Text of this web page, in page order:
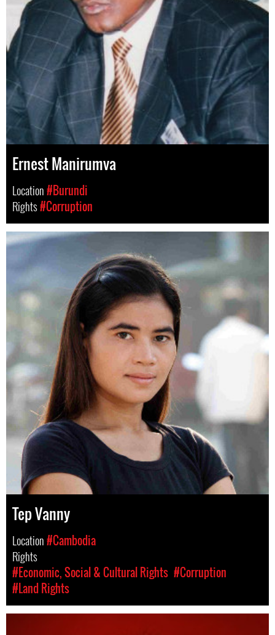
Ernest Manirumva
Location#Burundi
Rights#Corruption
Tep Vanny
Location#Cambodia
Rights
#Economic, Social & Cultural Rights #Corruption
#Land Rights